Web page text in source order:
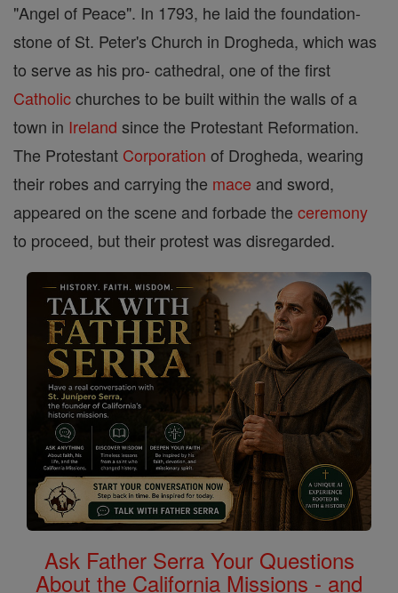
"Angel of Peace". In 1793, he laid the foundation-
stone of St. Peter's Church in Drogheda, which was
to serve as his pro- cathedral, one of the first
Catholicchurches to be built within the walls of a
town in Ireland since the Protestant Reformation.
The Protestant Corporation of Drogheda, wearing
their robes and carrying the mace and sword,
appeared on the scene and forbade the ceremony
to proceed, but their protest was disregarded.
Ask Father Serra Your Questions
About the California Missions - and